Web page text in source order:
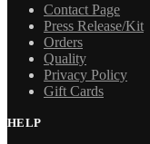
Contact Page
Press Release/Kit
Orders
Quality
Privacy Policy
Gift Cards
HELP